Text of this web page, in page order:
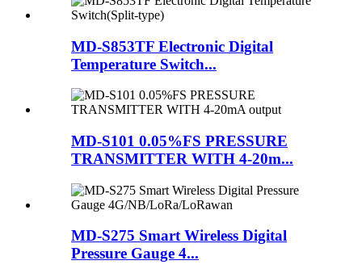
MD-S853TF Electronic Digital
Temperature Switch...
MD-S101 0.05%FS PRESSURE
TRANSMITTER WITH 4-20m...
MD-S275 Smart Wireless Digital
Pressure Gauge 4...